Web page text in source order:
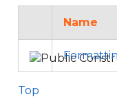
Name
Top